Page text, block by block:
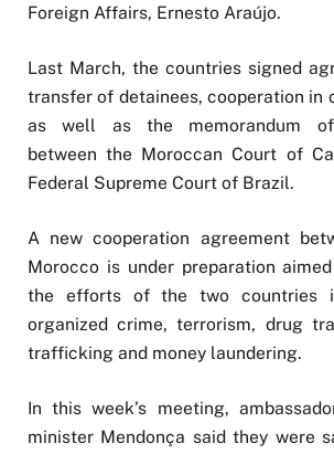
Foreign Affairs, Ernesto Araújo.
Last March, the countries signed
transfer of detainees, cooperation in
as well as the memorandum of
between the Moroccan Court of
Federal Supreme Court of Brazil.
A new cooperation agreement
Morocco is under preparation
the efforts of the two countries
organized crime, terrorism, drug
trafficking and money laundering.
In this week’s meeting,
minister Mendonça said they were